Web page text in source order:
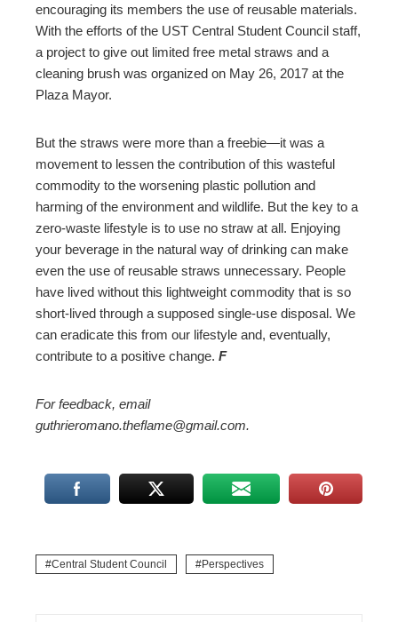
encouraging its members the use of reusable materials.
With the efforts of the UST Central Student Council staff,
a project to give out limited free metal straws and a
cleaning brush was organized on May 26, 2017 at the
Plaza Mayor.
But the straws were more than a freebie—it was a
movement to lessen the contribution of this wasteful
commodity to the worsening plastic pollution and
harming of the environment and wildlife. But the key to a
zero-waste lifestyle is to use no straw at all. Enjoying
your beverage in the natural way of drinking can make
even the use of reusable straws unnecessary. People
have lived without this lightweight commodity that is so
short-lived through a supposed single-use disposal. We
can eradicate this from our lifestyle and, eventually,
contribute to a positive change. F
For feedback, email
guthrieromano.theflame@gmail.com.
Central Student Council Perspectives